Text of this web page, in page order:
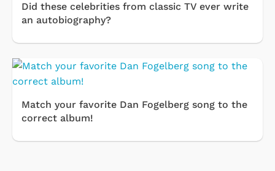
Did these celebrities from classic TV ever write
an autobiography?
Match your favorite Dan Fogelberg song to the
correct album!